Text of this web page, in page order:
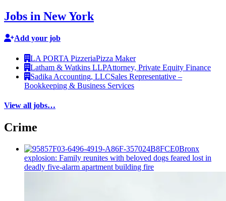
Jobs in New York
Add your job
LA PORTA PizzeriaPizza Maker
Latham & Watkins LLPAttorney, Private Equity Finance
Sadika Accounting, LLCSales Representative –
Bookkeeping & Business Services
View all jobs…
Crime
Bronx
explosion: Family reunites with beloved dogs feared lost in
deadly five-alarm apartment building fire